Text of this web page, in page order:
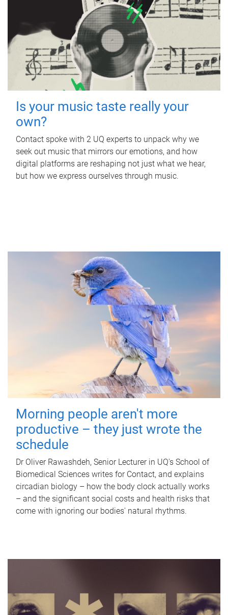
Is your music taste really your
own?
Contact spoke with 2 UQ experts to unpack why we
seek out music that mirrors our emotions, and how
digital platforms are reshaping not just what we hear,
but how we express ourselves through music.
Morning people aren't more
productive – they just wrote the
schedule
Dr Oliver Rawashdeh, Senior Lecturer in UQ's School of
Biomedical Sciences writes for Contact, and explains
circadian biology – how the body clock actually works
– and the significant social costs and health risks that
come with ignoring our bodies' natural rhythms.